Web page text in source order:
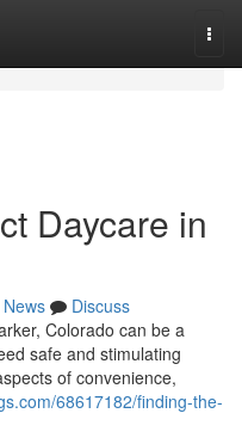
Daycare in
News
Discuss
Colorado can be a
safe and stimulating
of convenience,
68617182/finding-the-